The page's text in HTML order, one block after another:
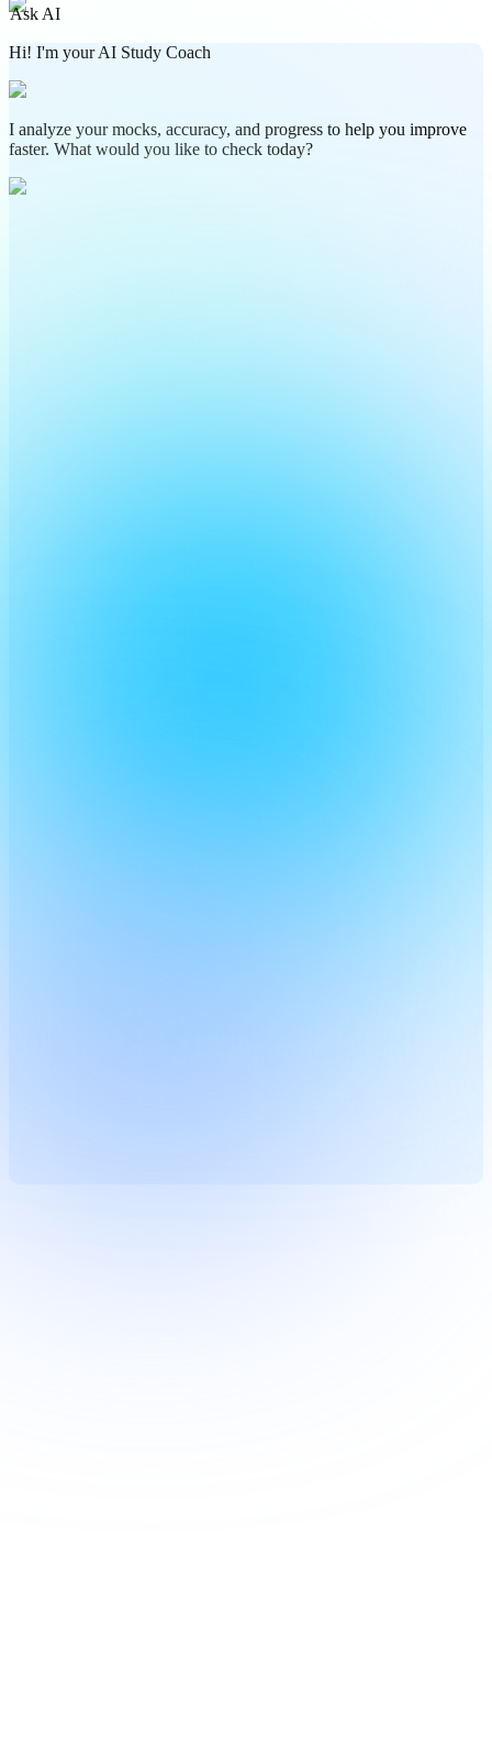
Ask AI
Hi! I'm your AI Study Coach
I analyze your mocks, accuracy, and progress to help you improve
faster. What would you like to check today?